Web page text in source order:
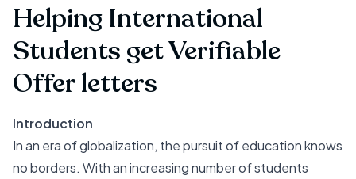
Helping International
Students get Verifiable
Offer letters
Introduction
In an era of globalization, the pursuit of education knows
no borders. With an increasing number of students